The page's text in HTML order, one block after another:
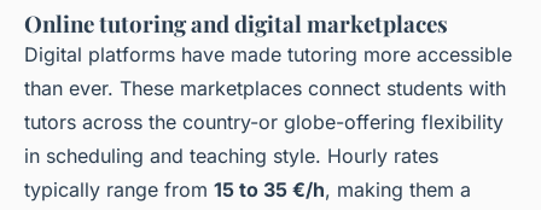
Online tutoring and digital marketplaces
Digital platforms have made tutoring more accessible
than ever. These marketplaces connect students with
tutors across the country-or globe-offering flexibility
in scheduling and teaching style. Hourly rates
typically range from 15 to 35 €/h, making them a